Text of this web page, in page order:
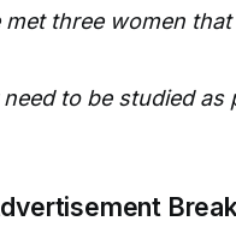
met three women
need to be studied as